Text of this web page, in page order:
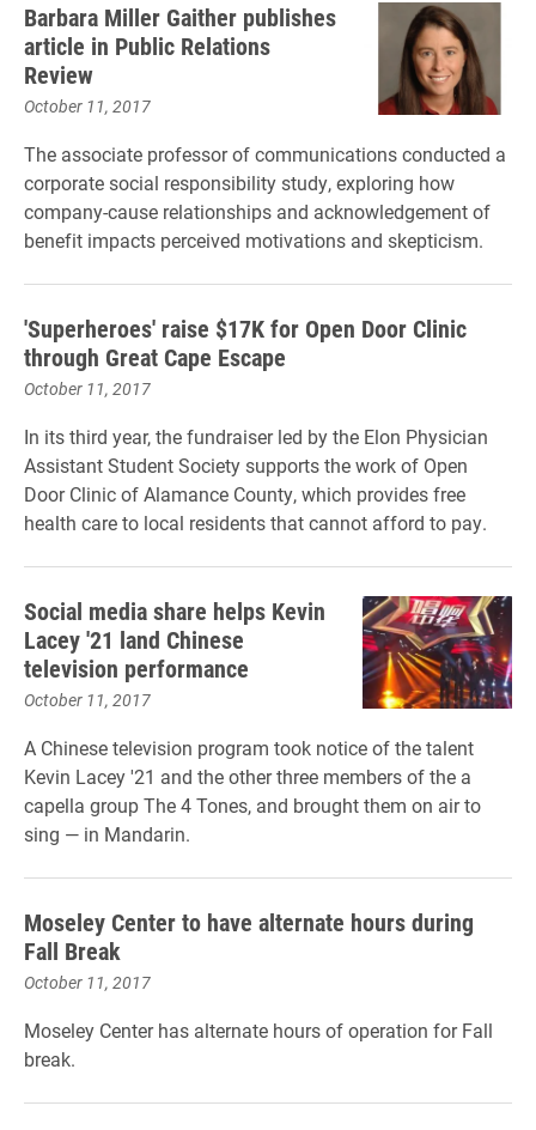
Barbara Miller Gaither publishes
article in Public Relations
Review
October 11, 2017
The associate professor of communications conducted a
corporate social responsibility study, exploring how
company-cause relationships and acknowledgement of
benefit impacts perceived motivations and skepticism.
'Superheroes' raise $17K for Open Door Clinic
through Great Cape Escape
October 11, 2017
In its third year, the fundraiser led by the Elon Physician
Assistant Student Society supports the work of Open
Door Clinic of Alamance County, which provides free
health care to local residents that cannot afford to pay.
Social media share helps Kevin
Lacey '21 land Chinese
television performance
October 11, 2017
A Chinese television program took notice of the talent
Kevin Lacey '21 and the other three members of the a
capella group The 4 Tones, and brought them on air to
sing — in Mandarin.
Moseley Center to have alternate hours during
Fall Break
October 11, 2017
Moseley Center has alternate hours of operation for Fall
break.